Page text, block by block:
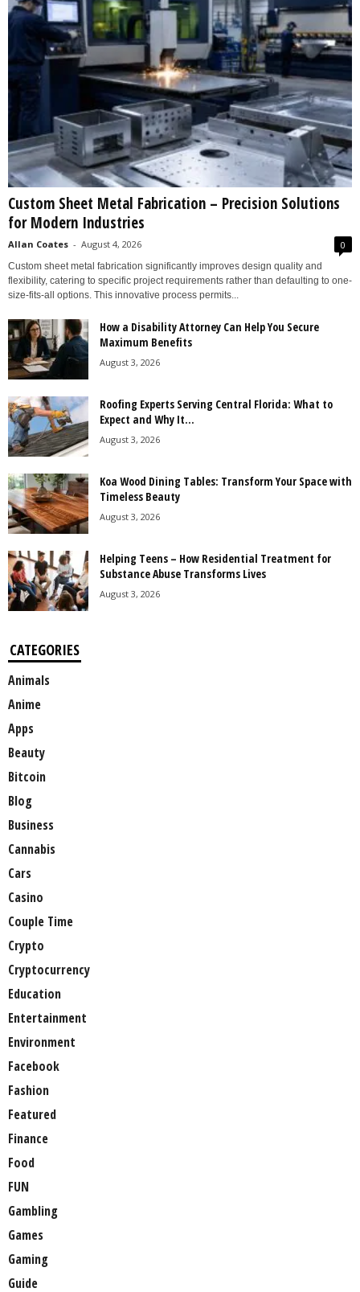
Custom Sheet Metal Fabrication – Precision Solutions
for Modern Industries
Allan Coates - August 4, 2026 0
Custom sheet metal fabrication significantly improves design quality and
flexibility, catering to specific project requirements rather than defaulting to one-
size-fits-all options. This innovative process permits...
How a Disability Attorney Can Help You Secure
Maximum Benefits
August 3, 2026
Roofing Experts Serving Central Florida: What to
Expect and Why It...
August 3, 2026
Koa Wood Dining Tables: Transform Your Space with
Timeless Beauty
August 3, 2026
Helping Teens – How Residential Treatment for
Substance Abuse Transforms Lives
August 3, 2026
CATEGORIES
Animals
Anime
Apps
Beauty
Bitcoin
Blog
Business
Cannabis
Cars
Casino
Couple Time
Crypto
Cryptocurrency
Education
Entertainment
Environment
Facebook
Fashion
Featured
Finance
Food
FUN
Gambling
Games
Gaming
Guide